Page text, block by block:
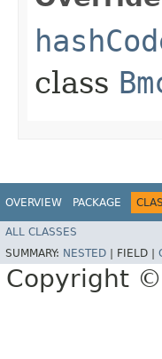
class
OVERVIEW PACKAGE
ALL CLASSES
SUMMARY: NESTED FIELD |
Copyright